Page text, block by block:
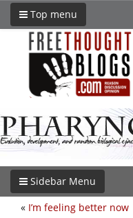
Top menu
Sidebar Menu
« I’m feeling better now